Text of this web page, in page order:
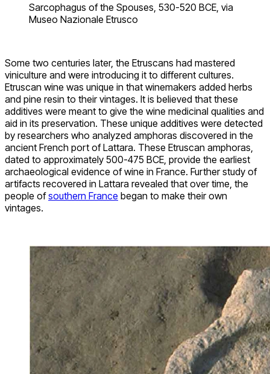
Sarcophagus of the Spouses, 530-520 BCE, via
Museo Nazionale Etrusco
Some two centuries later, the Etruscans had mastered
viniculture and were introducing it to different cultures.
Etruscan wine was unique in that winemakers added herbs
and pine resin to their vintages. It is believed that these
additives were meant to give the wine medicinal qualities and
aid in its preservation. These unique additives were detected
by researchers who analyzed amphoras discovered in the
ancient French port of Lattara. These Etruscan amphoras,
dated to approximately 500-475 BCE, provide the earliest
archaeological evidence of wine in France. Further study of
artifacts recovered in Lattara revealed that over time, the
people ofsouthern France began to make their own
vintages.